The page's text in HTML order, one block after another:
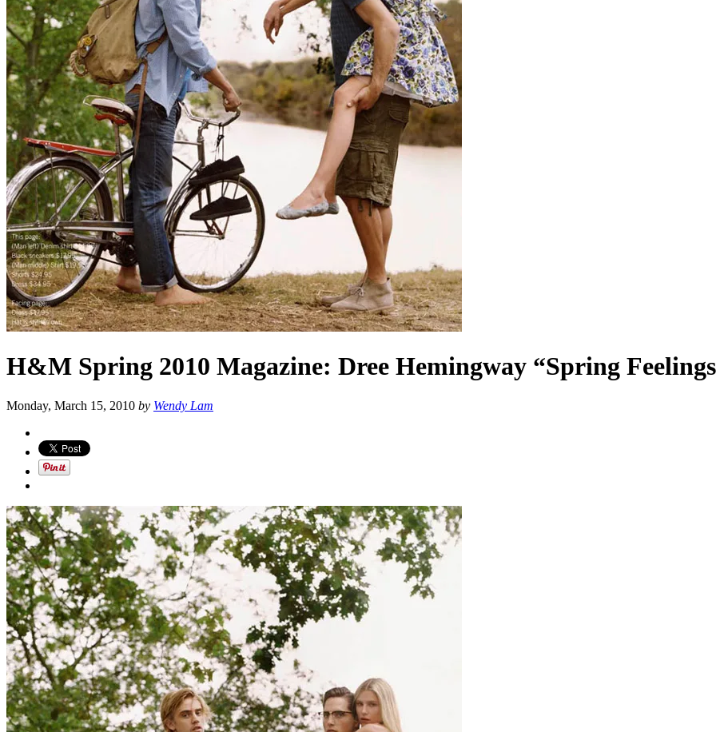
H&M Spring 2010 Magazine: Dree Hemingway “Spring
Monday, March 15, 2010 by Wendy Lam